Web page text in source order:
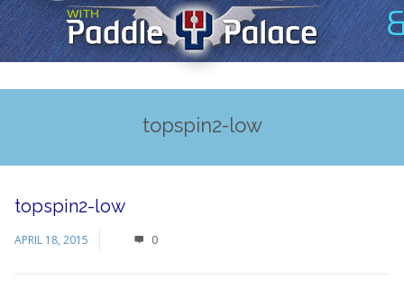
topspin2-low
topspin2-low
APRIL 18, 2015 0